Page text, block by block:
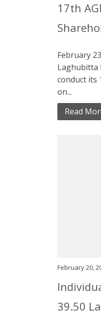
17th
February
Laghubitta
conduct its
on...
Read
February 20,
39.50